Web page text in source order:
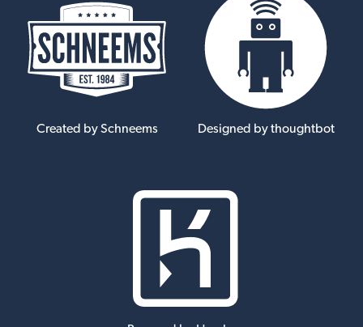
Created by Schneems Designed by thoughtbot